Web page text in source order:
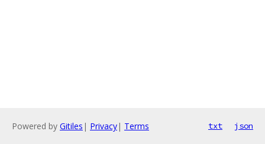
Powered by Gitiles | Privacy| Terms txt json